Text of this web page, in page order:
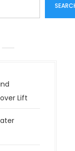
Lift